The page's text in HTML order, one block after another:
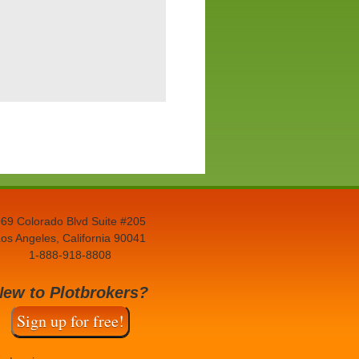
Colorado Blvd Suite #205
Angeles, California 90041
1-888-918-8808
to Plotbrokers?
Sign up for free!